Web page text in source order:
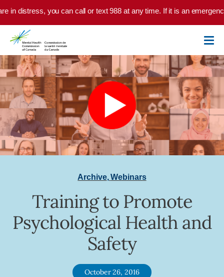
Skip to main content
in distress, you can call or text 988 at any time. If it is an
Archive,Webinars
Training to Promote
Psychological Health and
Safety
October 26, 2016